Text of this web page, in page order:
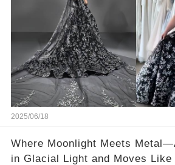
2025/06/18
Where Moonlight Meets
in Glacial Light and Moves